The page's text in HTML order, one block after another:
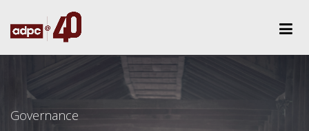
Governance